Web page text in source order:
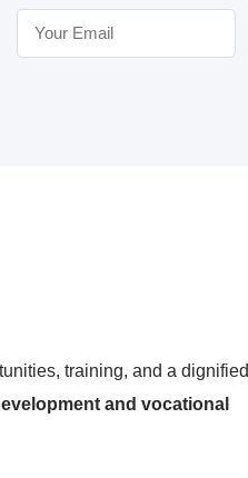
training, and a dignified
and vocational